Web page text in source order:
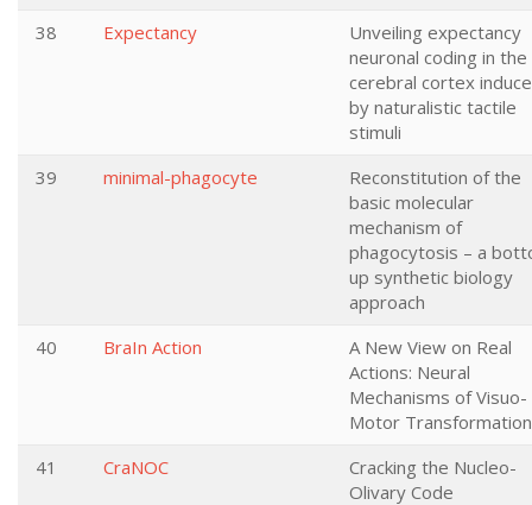
38
Expectancy
Unveiling expectancy
neuronal coding in the
cerebral cortex
by naturalistic tactile
stimuli
39
minimal-phagocyte
Reconstitution of the
basic molecular
mechanism of
phagocytosis – a
up synthetic biology
approach
40
BraIn Action
A New View on Real
Actions: Neural
Mechanisms of Visuo-
Motor
41
CraNOC
Cracking the Nucleo-
Olivary Code